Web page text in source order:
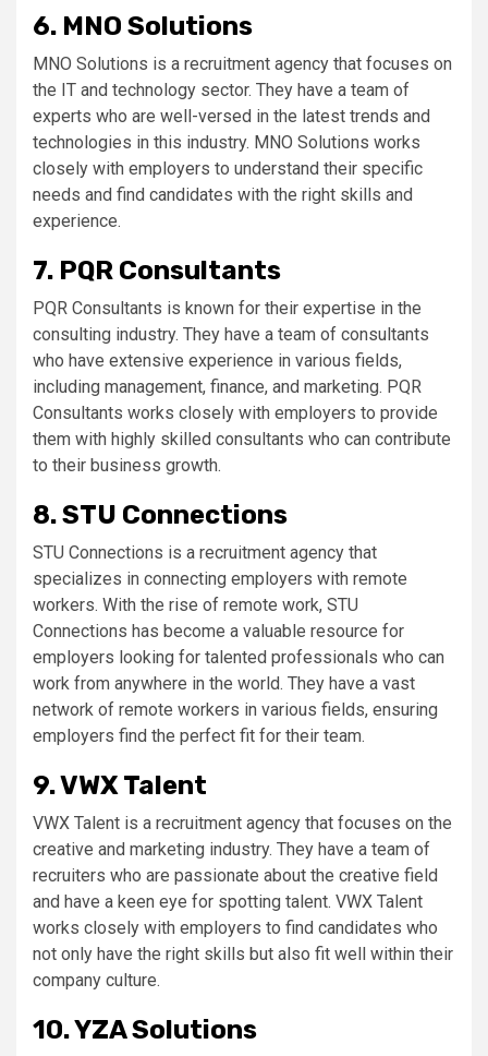
6. MNO Solutions
MNO Solutions is a recruitment agency that focuses on
the IT and technology sector. They have a team of
experts who are well-versed in the latest trends and
technologies in this industry. MNO Solutions works
closely with employers to understand their specific
needs and find candidates with the right skills and
experience.
7. PQR Consultants
PQR Consultants is known for their expertise in the
consulting industry. They have a team of consultants
who have extensive experience in various fields,
including management, finance, and marketing. PQR
Consultants works closely with employers to provide
them with highly skilled consultants who can contribute
to their business growth.
8. STU Connections
STU Connections is a recruitment agency that
specializes in connecting employers with remote
workers. With the rise of remote work, STU
Connections has become a valuable resource for
employers looking for talented professionals who can
work from anywhere in the world. They have a vast
network of remote workers in various fields, ensuring
employers find the perfect fit for their team.
9. VWX Talent
VWX Talent is a recruitment agency that focuses on the
creative and marketing industry. They have a team of
recruiters who are passionate about the creative field
and have a keen eye for spotting talent. VWX Talent
works closely with employers to find candidates who
not only have the right skills but also fit well within their
company culture.
10. YZA Solutions